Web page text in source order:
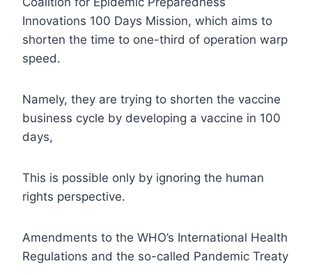
Innovations 100 Days Mission, which aims to
shorten the time to one-third of operation warp
speed.
Namely, they are trying to shorten the vaccine
business cycle by developing a vaccine in 100
days,
This is possible only by ignoring the human
rights perspective.
Amendments to the WHO’s International Health
Regulations and the so-called Pandemic Treaty